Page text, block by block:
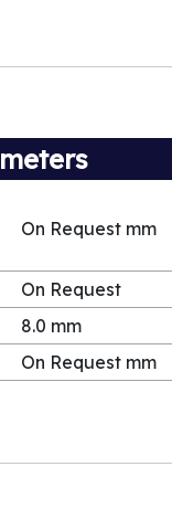
On Request mm
On Request
8.0 mm
On Request mm